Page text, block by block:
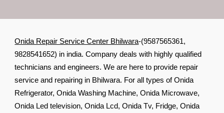
Onida Repair Service Center Bhilwara-(9587565361,
9828541652) in india. Company deals with highly qualified
technicians and engineers. We are here to provide repair
service and repairing in Bhilwara. For all types of Onida
Refrigerator, Onida Washing Machine, Onida Microwave,
Onida Led television, Onida Lcd, Onida Tv, Fridge, Onida